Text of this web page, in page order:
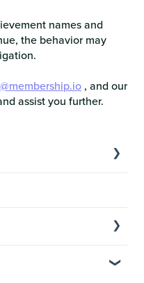
names and
the behavior may
, and our
assist you further.